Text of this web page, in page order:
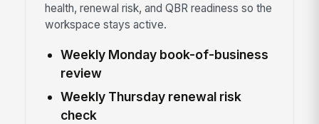
health, renewal risk, and QBR readiness so the
workspace stays active.
Weekly Monday book-of-business
review
Weekly Thursday renewal risk
check